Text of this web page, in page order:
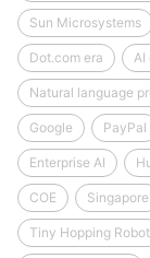
Sun Microsystems
Dot.com era AI
Natural language
Google PayPal
Enterprise AI
COE Singapore
Tiny Hopping Robot